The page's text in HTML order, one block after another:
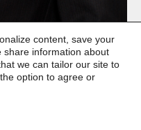
content, save your
share information about
we can tailor our site to
option to agree or